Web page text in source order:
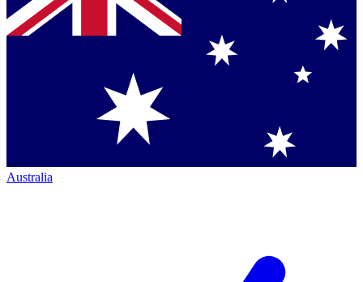
Australia